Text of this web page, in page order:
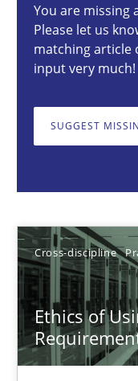
You are missing
Please let us
matching article
input very much!
SUGGEST
Cross-discipline
Ethics of
Ethics of Using
Balancing
18.11.2025
14 minutes
Beyond